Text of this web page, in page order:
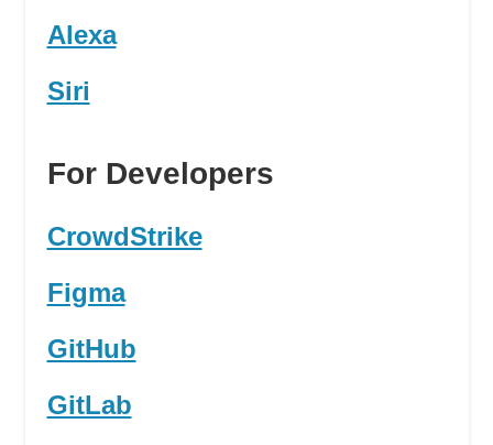
Alexa
Siri
For Developers
CrowdStrike
Figma
GitHub
GitLab